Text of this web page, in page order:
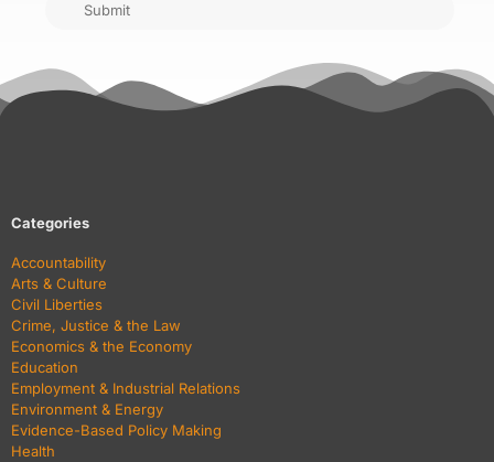
Submit
Categories
Accountability
Arts & Culture
Civil Liberties
Crime, Justice & the Law
Economics & the Economy
Education
Employment & Industrial Relations
Environment & Energy
Evidence-Based Policy Making
Health